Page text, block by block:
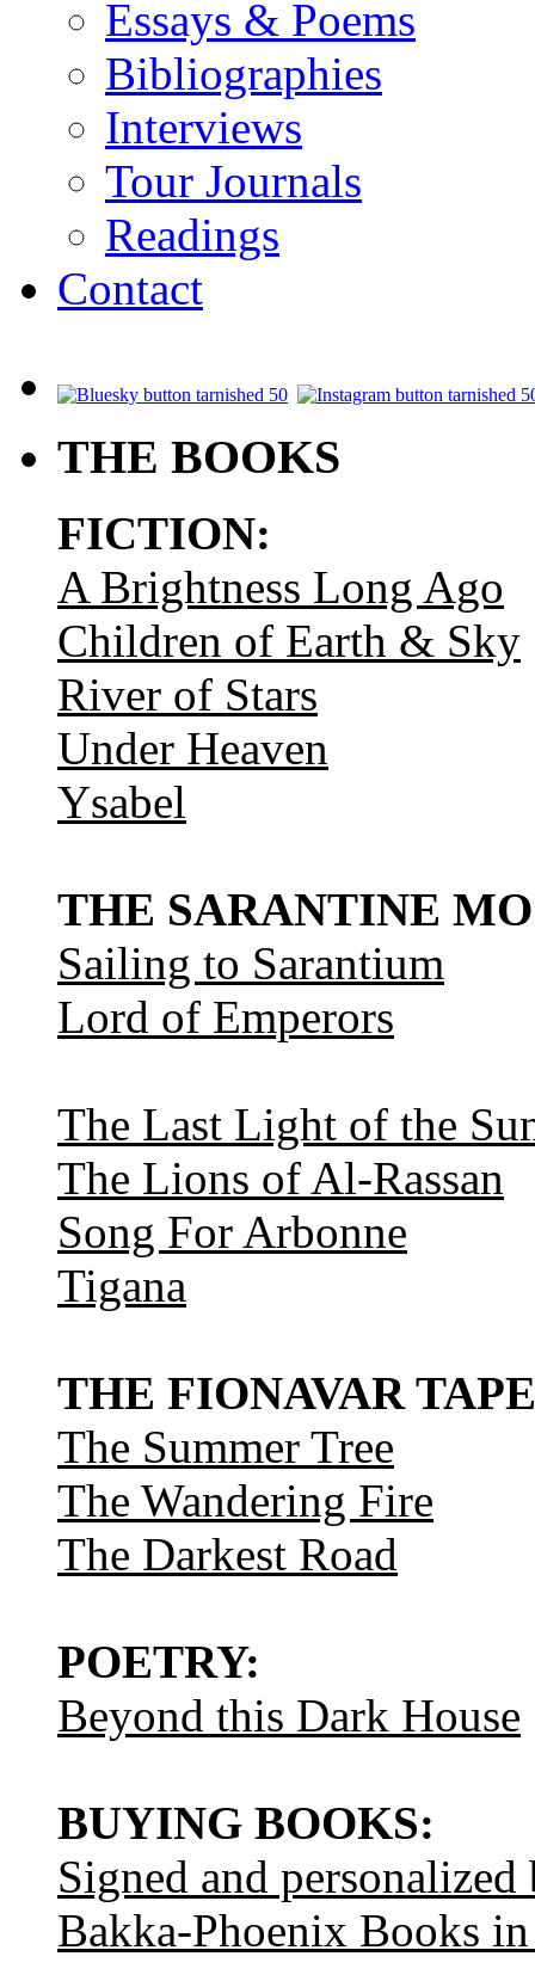
Essays & Poems
Bibliographies
Interviews
Tour Journals
Readings
Contact
THE BOOKS
FICTION:
A Brightness Long Ago
Children of Earth & Sky
River of Stars
Under Heaven
Ysabel
THE SARANTINE
Sailing to Sarantium
Lord of Emperors
The Last Light of the
The Lions of Al-Rassan
Song For Arbonne
Tigana
THE FIONAVAR
The Summer Tree
The Wandering Fire
The Darkest Road
POETRY:
Beyond this Dark House
BUYING BOOKS:
Signed and
Bakka-Phoenix Books